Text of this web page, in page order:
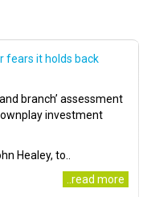
fears it holds back
branch’ assessment
investment
Healey, to..
..read more